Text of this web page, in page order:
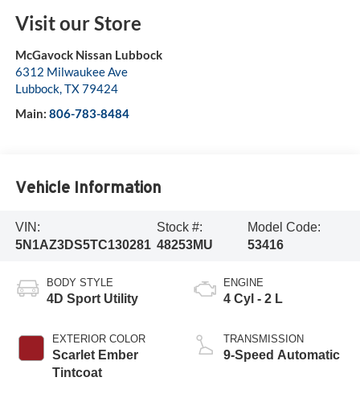
Visit our Store
McGavock Nissan Lubbock
6312 Milwaukee Ave
Lubbock,TX79424
Main: 806-783-8484
Vehicle Information
VIN:
5N1AZ3DS5TC130281
Stock #:
48253MU
Model Code:
53416
BODY STYLE
4D Sport Utility
EXTERIOR COLOR
Scarlet Ember
Tintcoat
ENGINE
4 Cyl - 2 L
TRANSMISSION
9-Speed Automatic